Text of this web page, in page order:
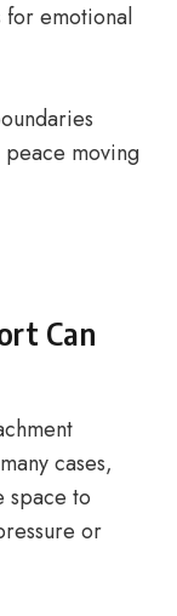
for emotional
moving
Can
cases,
space to
or